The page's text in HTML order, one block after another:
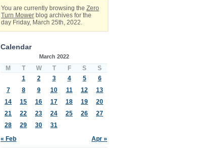
You are currently browsing the Zero
Turn Mower blog archives for the
day Friday, March 25th, 2022.
Calendar
March 2022
M T W T F S S
« Feb Apr »
1 2 3 4 5
6
7
8 9 10 11 12
13
14
15 16 17 18 19
20
21
22 23 24 25 26
27
28
29 30 31